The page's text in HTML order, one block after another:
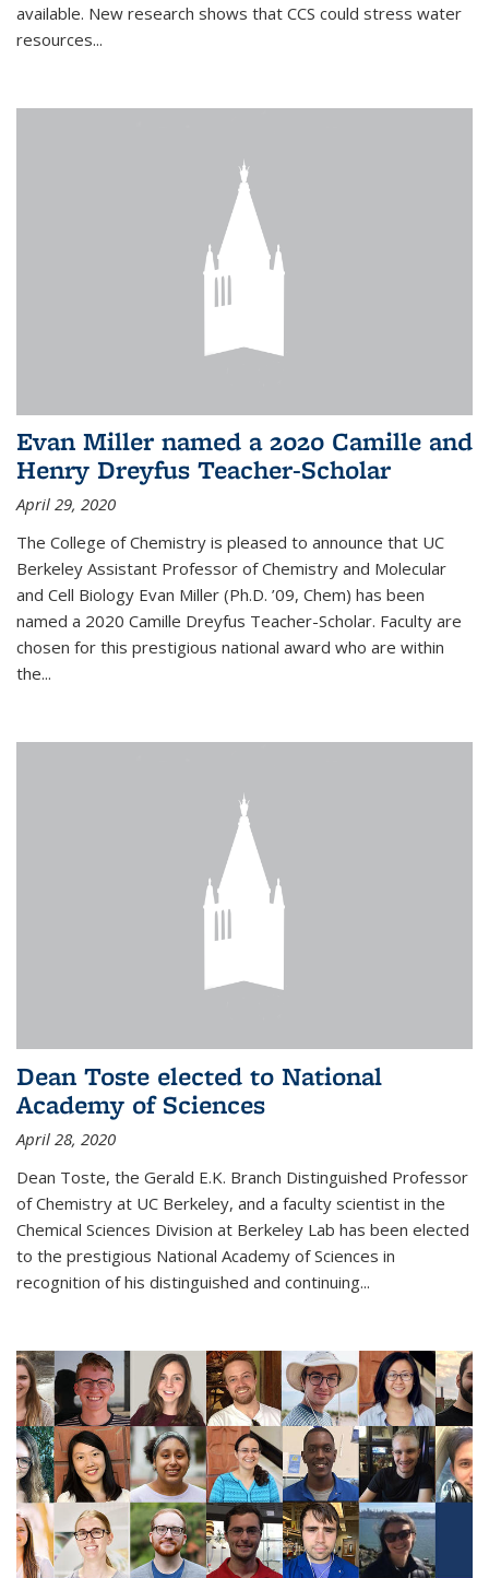
available. New research shows that CCS could stress water
resources...
Evan Miller named a 2020 Camille and
Henry Dreyfus Teacher-Scholar
April 29, 2020
The College of Chemistry is pleased to announce that UC
Berkeley Assistant Professor of Chemistry and Molecular
and Cell Biology Evan Miller (Ph.D. ’09, Chem) has been
named a 2020 Camille Dreyfus Teacher-Scholar. Faculty are
chosen for this prestigious national award who are within
the...
Dean Toste elected to National
Academy of Sciences
April 28, 2020
Dean Toste, the Gerald E.K. Branch Distinguished Professor
of Chemistry at UC Berkeley, and a faculty scientist in the
Chemical Sciences Division at Berkeley Lab has been elected
to the prestigious National Academy of Sciences in
recognition of his distinguished and continuing...